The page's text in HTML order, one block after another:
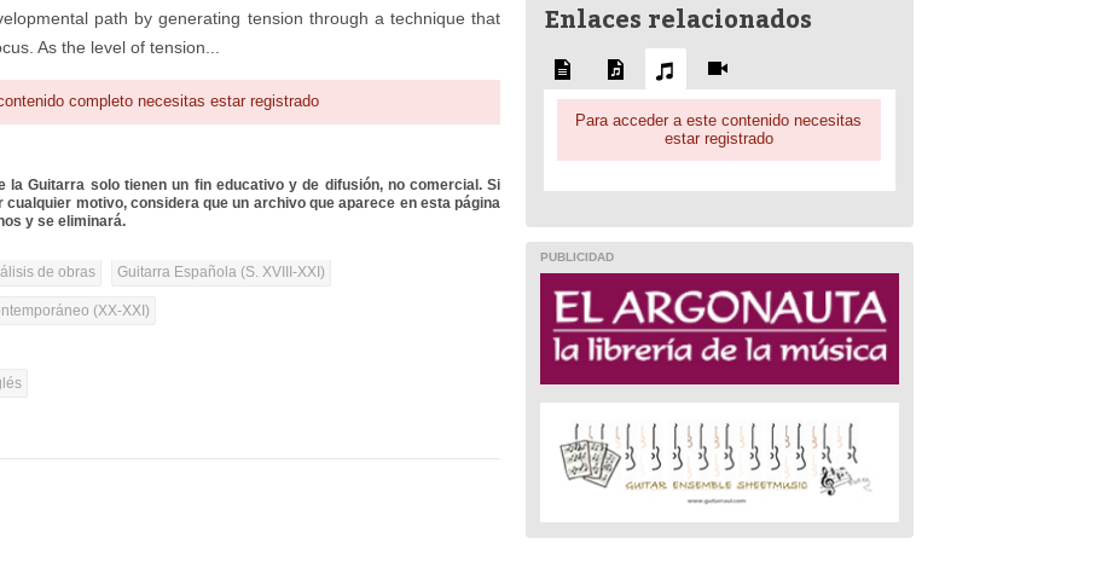
path by generating tension through a technique that
As the level of tension...
completo necesitas estar registrado
la Guitarra solo tienen un fin educativo y de difusión, no comercial. Si
motivo, considera que un archivo que aparece en esta página
y se eliminará.
de obras Guitarra Española (S. XVIII-XXI)
(XX-XXI)
Enlaces relacionados
Para acceder a este contenido necesitas
estar registrado
PUBLICIDAD